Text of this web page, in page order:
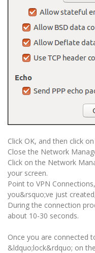
Click OK, and then click
Close the Network
Click on the Network
your screen.
Point to VPN
you&rsquo;ve just
During the connection
about 10-30 seconds.
Once you are connected
&ldquo;lock&rdquo; on